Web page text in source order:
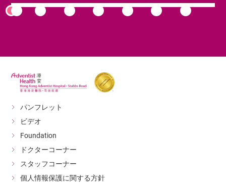
パンフレット
ビデオ
Foundation
ドクターコーナー
スタッフコーナー
個人情報保護に関する方針